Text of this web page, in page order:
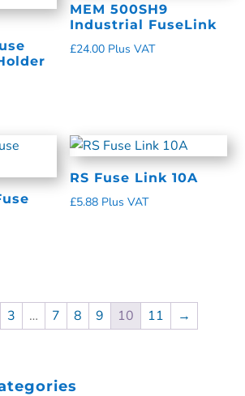
MEM 500SH9
Industrial FuseLink
£24.00 Plus VAT
RS Fuse Link 10A
£5.88 Plus VAT
3 … 7 8 9 10 11 →